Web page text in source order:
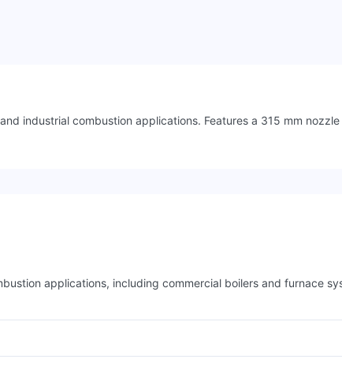
industrial combustion applications. Features a 315 mm
applications, including commercial boilers and furnace